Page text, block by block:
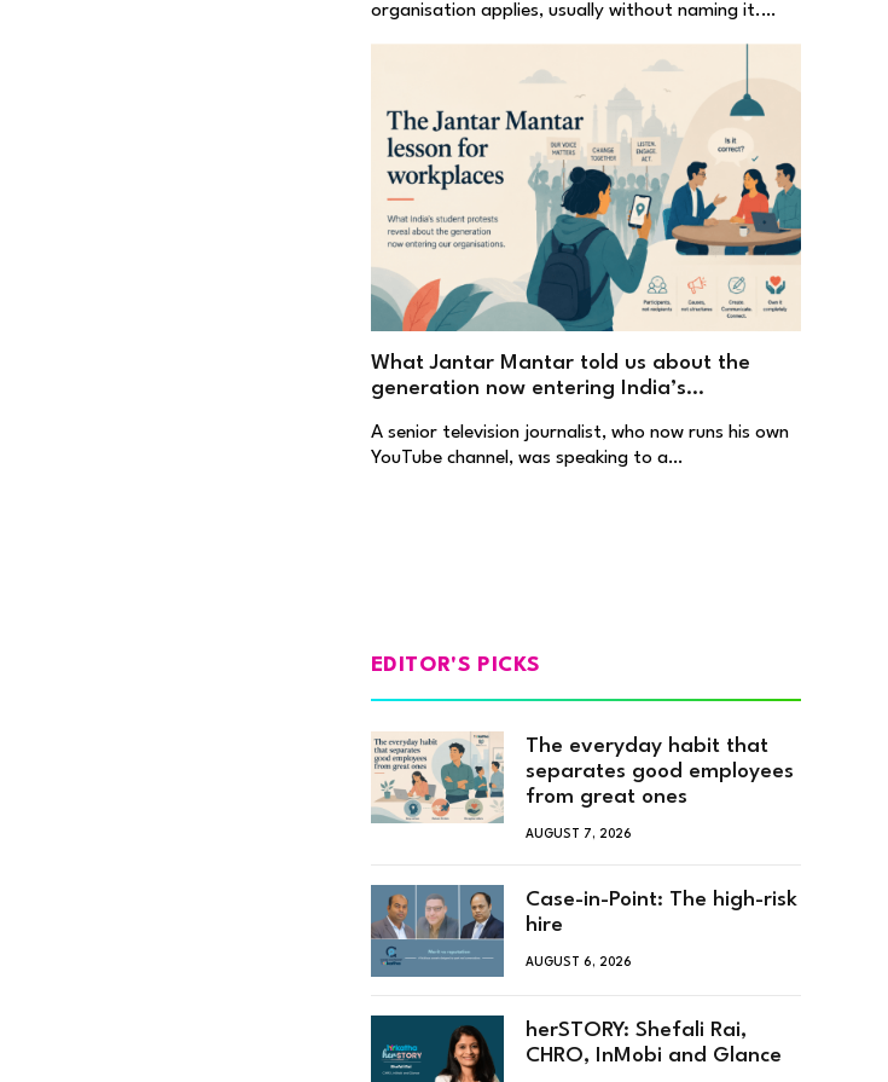
organisation applies, usually without naming it.…
What Jantar Mantar told us about the
generation now entering India’s
A senior television journalist, who now runs his own
YouTube channel, was speaking to a…
EDITOR'S PICKS
The everyday habit that
separates good employees
from great ones
AUGUST 7, 2026
Case-in-Point: The high-risk
hire
AUGUST 6, 2026
herSTORY: Shefali Rai,
CHRO, InMobi and Glance